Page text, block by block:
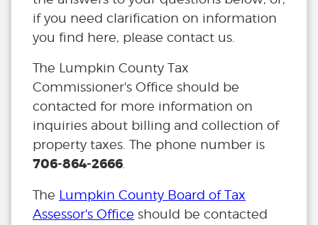
if you need clarification on information
you find here, please contact us.
The Lumpkin County Tax
Commissioner's Office should be
contacted for more information on
inquiries about billing and collection of
property taxes. The phone number is
706-864-2666
The Lumpkin County Board of Tax
Assessor's Office should be contacted